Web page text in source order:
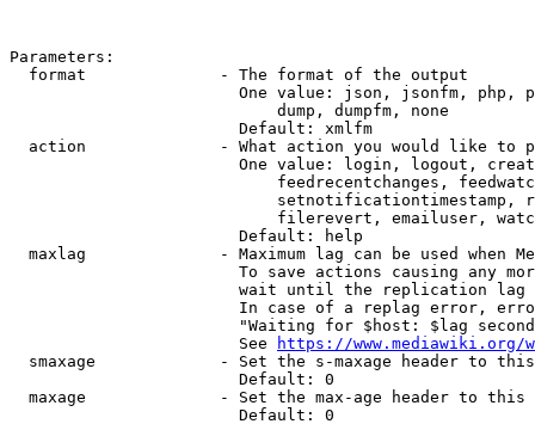
Parameters:
  format              - The format of the output
One value: json, jsonfm, php,
                            dump, dumpfm, none
                        Default: xmlfm
action              - What action you would like to
One value: login, logout,
feedrecentchanges,
setnotificationtimestamp,
filerevert, emailuser,
                        Default: help
maxlag              - Maximum lag can be used when
To save actions causing any
wait until the replication
In case of a replag error,
"Waiting for $host: $lag
                        See
https://www.mediawiki.org/
smaxage             - Set the s-maxage header to
                        Default: 0
maxage              - Set the max-age header to
                        Default: 0